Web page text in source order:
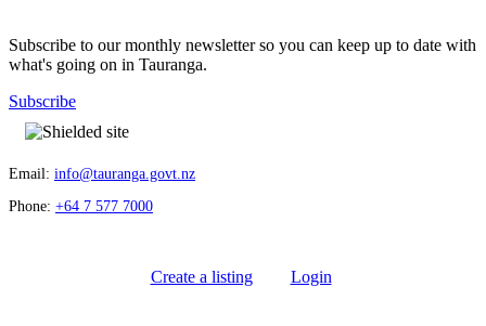
Subscribe to our monthly newsletter so you can keep up to date with
what's going on in Tauranga.
Subscribe
Email: info@tauranga.govt.nz
Phone: +64 7 577 7000
Create a listing Login